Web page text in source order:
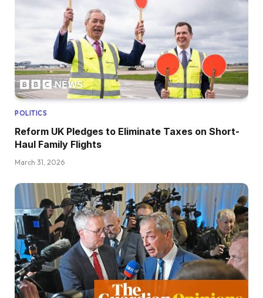
POLITICS
Reform UK Pledges to Eliminate Taxes on Short-
Haul Family Flights
March 31, 2026